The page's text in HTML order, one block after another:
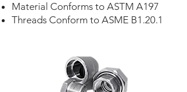
Material Conforms to ASTM A197
Threads Conform to ASME B1.20.1